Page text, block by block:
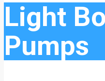
Light
Pumps